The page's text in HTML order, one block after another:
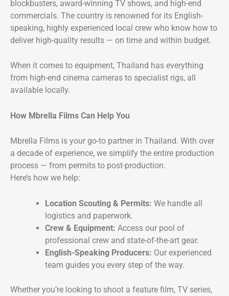
blockbusters, award-winning TV shows, and high-end
commercials. The country is renowned for its English-
speaking, highly experienced local crew who know how to
deliver high-quality results — on time and within budget.
When it comes to equipment, Thailand has everything
from high-end cinema cameras to specialist rigs, all
available locally.
How Mbrella Films Can Help You
Mbrella Films is your go-to partner in Thailand. With over
a decade of experience, we simplify the entire production
process — from permits to post-production.
Here’s how we help:
Location Scouting & Permits: We handle all
logistics and paperwork.
Crew & Equipment: Access our pool of
professional crew and state-of-the-art gear.
English-Speaking Producers: Our experienced
team guides you every step of the way.
Whether you’re looking to shoot a feature film, TV series,